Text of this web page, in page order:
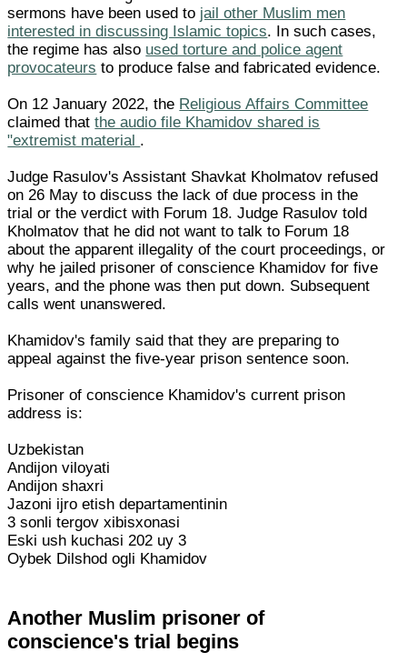
sermons have been used to jail other Muslim men
interested in discussing Islamic topics. In such cases,
the regime has also used torture and police agent
provocateurs to produce false and fabricated evidence.
On 12 January 2022, the Religious Affairs Committee
claimed thatthe audio file Khamidov shared is
"extremist material .
Judge Rasulov's Assistant Shavkat Kholmatov refused
on 26 May to discuss the lack of due process in the
trial or the verdict with Forum 18. Judge Rasulov told
Kholmatov that he did not want to talk to Forum 18
about the apparent illegality of the court proceedings, or
why he jailed prisoner of conscience Khamidov for five
years, and the phone was then put down. Subsequent
calls went unanswered.
Khamidov's family said that they are preparing to
appeal against the five-year prison sentence soon.
Prisoner of conscience Khamidov's current prison
address is:
Uzbekistan
Andijon viloyati
Andijon shaxri
Jazoni ijro etish departamentinin
3 sonli tergov xibisxonasi
Eski ush kuchasi 202 uy 3
Oybek Dilshod ogli Khamidov
Another Muslim prisoner of
conscience's trial begins